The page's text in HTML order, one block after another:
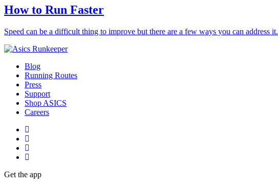
How to Run Faster
Speed can be a difficult thing to improve but there are a few ways you can address it.
Blog
Running Routes
Press
Support
Shop ASICS
Careers
Get the app